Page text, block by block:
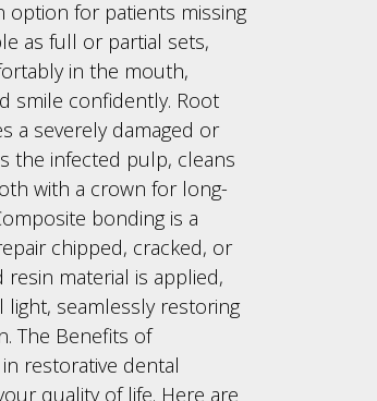
option for patients missing
as full or partial sets,
in the mouth,
smile confidently. Root
a severely damaged or
the infected pulp, cleans
with a crown for long-
bonding is a
chipped, cracked, or
material is applied,
seamlessly restoring
The Benefits of
restorative dental
quality of life. Here are